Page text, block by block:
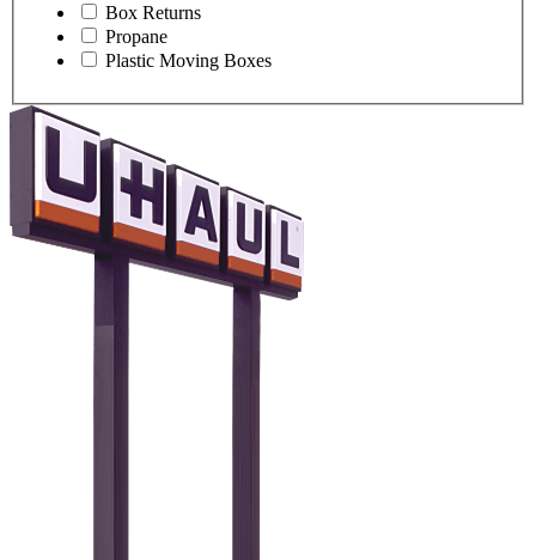
Box Returns
Propane
Plastic Moving Boxes